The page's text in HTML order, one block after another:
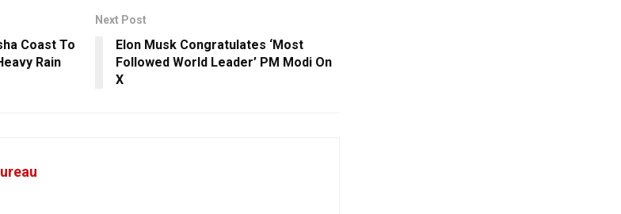
Coast To
Rain
Next Post
Elon Musk Congratulates ‘Most
Followed World Leader’ PM Modi On
X